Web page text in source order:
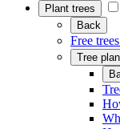
Plant trees
Back
Free
Tree